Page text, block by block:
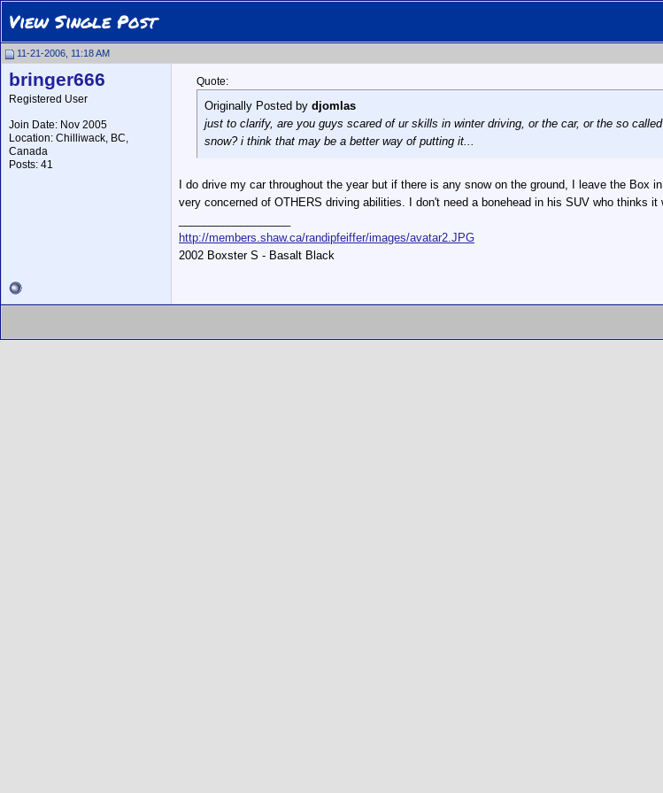
View Single Post
11-21-2006, 11:18 AM
bringer666
Registered User
Join Date: Nov 2005
Location: Chilliwack, BC,
Canada
Posts: 41
Quote:
Originally Posted by djomlas
just to clarify, are you guys scared of ur skills in winter driving, or the car, or the so
snow? i think that may be a better way of putting it...
I do drive my car throughout the year but if there is any snow on the ground, I leave the
very concerned of OTHERS driving abilities. I don't need a bonehead in his SUV who thinks
http://members.shaw.ca/randipfeiffer/images/avatar2.JPG
2002 Boxster S - Basalt Black